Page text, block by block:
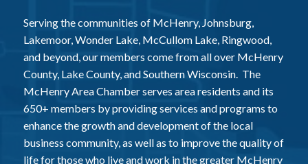
Serving the communities of McHenry, Johnsburg,
Lakemoor, Wonder Lake, McCullom Lake, Ringwood,
and beyond, our members come from all over McHenry
County, Lake County, and Southern Wisconsin. The
McHenry Area Chamber serves area residents and its
650+ members by providing services and programs to
enhance the growth and development of the local
business community, as well as to improve the quality of
life for those who live and work in the greater McHenry